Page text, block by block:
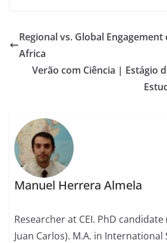
Regional vs. Global
Africa
Verão com Ciência | Estágio
Manuel Herrera Almela
Researcher at CEI. PhD
Juan Carlos). M.A. in International